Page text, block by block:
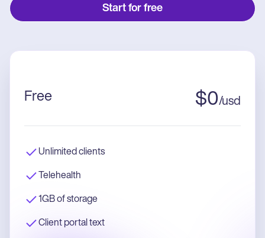
Start for free
Free $0/usd
Unlimited clients
Telehealth
1GB of storage
Client portal text